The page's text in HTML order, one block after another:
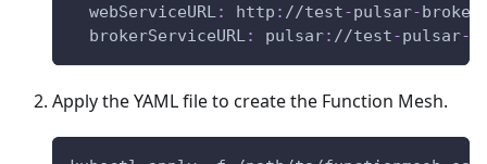
webServiceURL: http : //test-pulsar-
brokerServiceURL: pulsar: //test-pulsar-
Apply the YAML file to create the Function Mesh.